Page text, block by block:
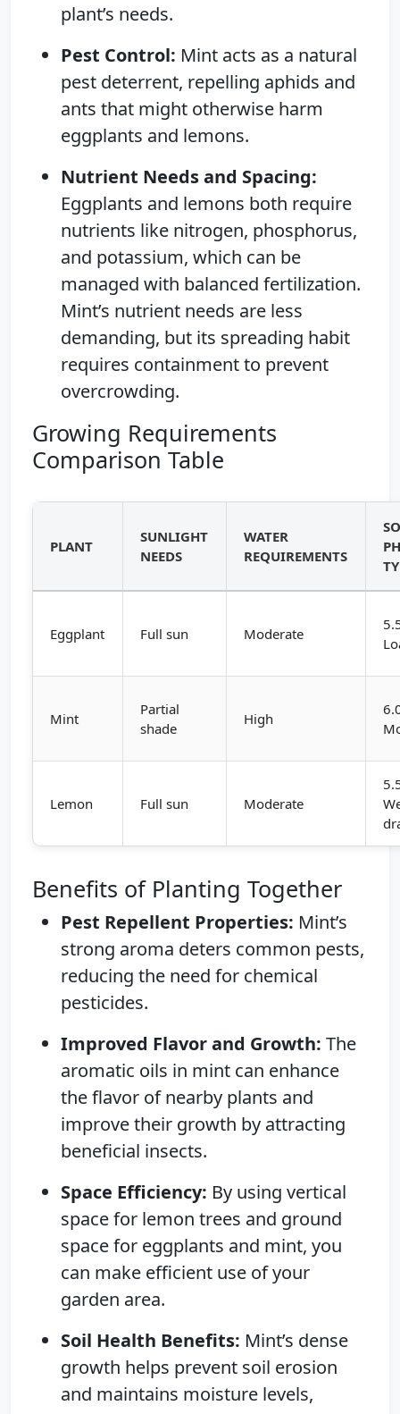
plant’s needs.
Pest Control: Mint acts as a natural
pest deterrent, repelling aphids and
ants that might otherwise harm
eggplants and lemons.
Nutrient Needs and Spacing:
Eggplants and lemons both require
nutrients like nitrogen, phosphorus,
and potassium, which can be
managed with balanced fertilization.
Mint’s nutrient needs are less
demanding, but its spreading habit
requires containment to prevent
overcrowding.
Growing Requirements
Comparison Table
PLANT
SUNLIGHT
NEEDS
WATER
REQUIREMENTS
Eggplant Full sun Moderate
Mint
Partial
shade
High
Lemon Full sun Moderate
Benefits of Planting Together
Pest Repellent Properties: Mint’s
strong aroma deters common pests,
reducing the need for chemical
pesticides.
Improved Flavor and Growth: The
aromatic oils in mint can enhance
the flavor of nearby plants and
improve their growth by attracting
beneficial insects.
Space Efficiency: By using vertical
space for lemon trees and ground
space for eggplants and mint, you
can make efficient use of your
garden area.
Soil Health Benefits: Mint’s dense
growth helps prevent soil erosion
and maintains moisture levels,